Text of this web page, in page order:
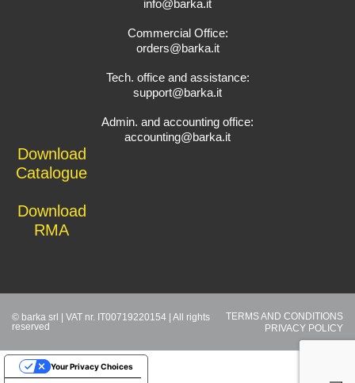
info@barka.it
Commercial Office:
orders@barka.it
Tech. office and assistance:
support@barka.it
Admin. and accounting office:
accounting@barka.it
Download
Catalogue
Download
RMA
© barka srl | VAT nr. IT00719220154 | All rights
reserved
TERMS AND CONDITIONS
PRIVACY POLICY
Your Privacy Choices